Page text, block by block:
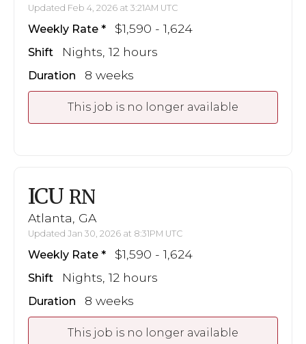
Updated Feb 4, 2026 at 3:21AM UTC
Weekly Rate $1,590 - 1,624
Shift Nights, 12 hours
Duration 8 weeks
This job is no longer available
ICU RN
Atlanta, GA
Updated Jan 30, 2026 at 8:31PM UTC
Weekly Rate $1,590 - 1,624
Shift Nights, 12 hours
Duration 8 weeks
This job is no longer available